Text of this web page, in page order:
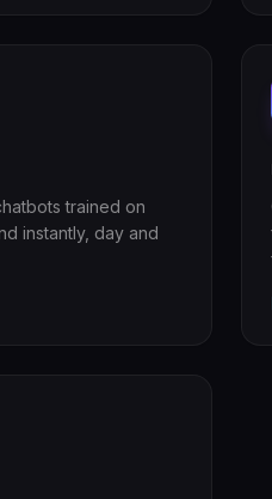
trained on
instantly, day and